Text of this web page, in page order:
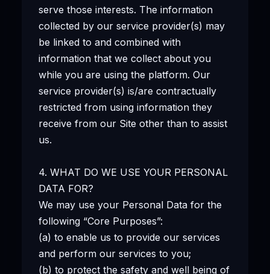
serve those interests. The information
collected by our service provider(s) may
be linked to and combined with
information that we collect about you
while you are using the platform. Our
service provider(s) is/are contractually
restricted from using information they
receive from our Site other than to assist
us.
4. WHAT DO WE USE YOUR PERSONAL
DATA FOR?
We may use your Personal Data for the
following “Core Purposes”:
(a) to enable us to provide our services
and perform our services to you;
(b) to protect the safety and well being of